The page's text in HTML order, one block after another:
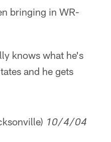
bringing in WR-
knows what he's
and he gets
10/4/04